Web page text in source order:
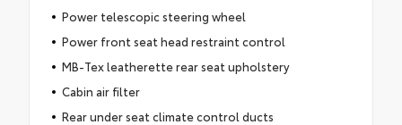
Power telescopic steering wheel
Power front seat head restraint control
MB-Tex leatherette rear seat upholstery
Cabin air filter
Rear under seat climate control ducts